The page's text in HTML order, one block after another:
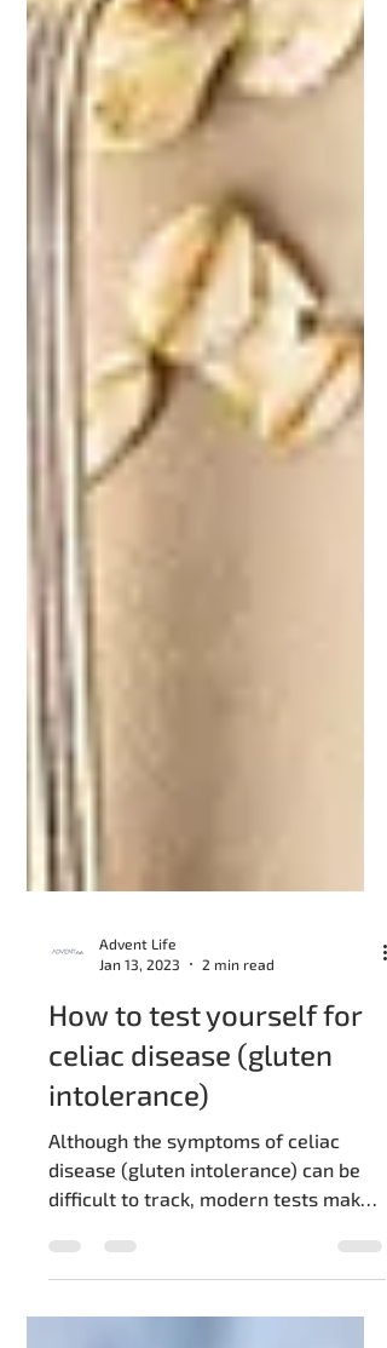
Jan 13, 2023
How to test yourself for
celiac disease (gluten
intolerance)
Although the symptoms of celiac
disease (gluten intolerance) can be
difficult to track, modern tests make